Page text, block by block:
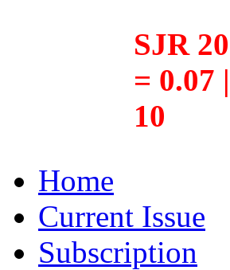
SJR
= 0.07
10
Home
Current Issue
Subscription